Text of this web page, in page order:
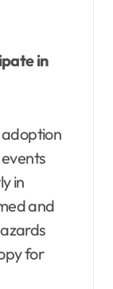
in
adoption
in
and
for